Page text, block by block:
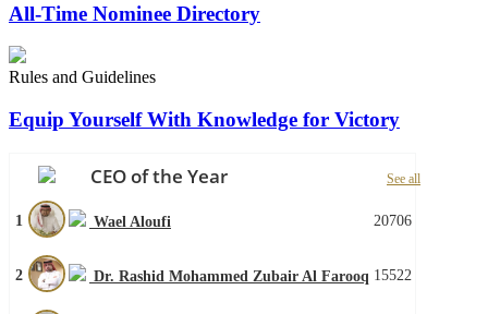
All-Time Nominee Directory
Rules and Guidelines
Equip Yourself With Knowledge for Victory
CEO of the Year See all
1 Wael Aloufi 20706
2 Dr. Rashid Mohammed Zubair Al Farooq 15522